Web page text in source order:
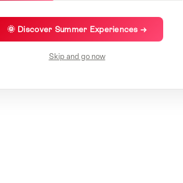
🌞 Discover Summer Experiences →
Skip and go now